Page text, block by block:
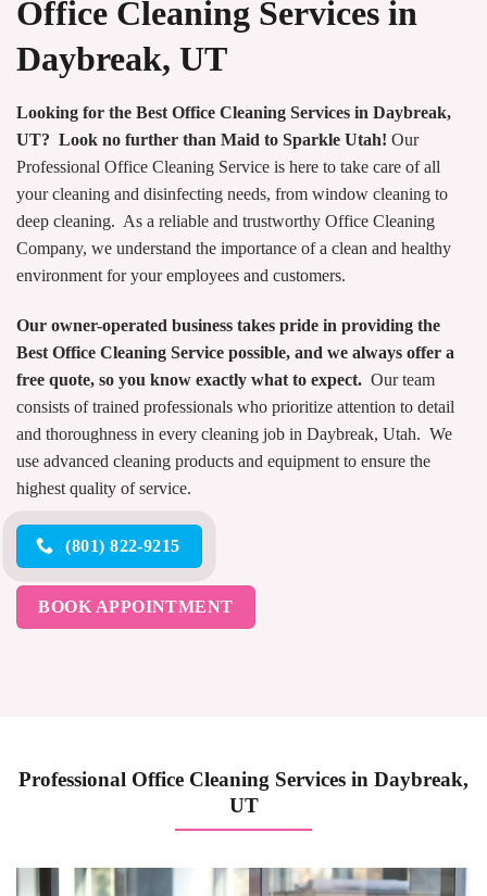
Office Cleaning Services in
Daybreak, UT
Looking for the Best Office Cleaning Services in Daybreak,
UT? Look no further than Maid to Sparkle Utah! Our
Professional Office Cleaning Service is here to take care of all
your cleaning and disinfecting needs, from window cleaning to
deep cleaning. As a reliable and trustworthy Office Cleaning
Company, we understand the importance of a clean and healthy
environment for your employees and customers.
Our owner-operated business takes pride in providing the
Best Office Cleaning Service possible, and we always offer a
free quote, so you know exactly what to expect. Our team
consists of trained professionals who prioritize attention to detail
and thoroughness in every cleaning job in Daybreak, Utah. We
use advanced cleaning products and equipment to ensure the
highest quality of service.
(801) 822-9215
BOOK APPOINTMENT
Professional Office Cleaning Services in Daybreak,
UT